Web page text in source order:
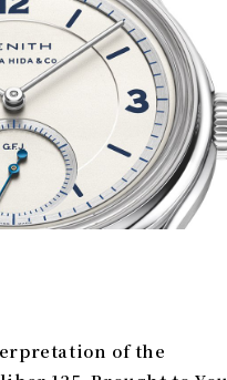
of the